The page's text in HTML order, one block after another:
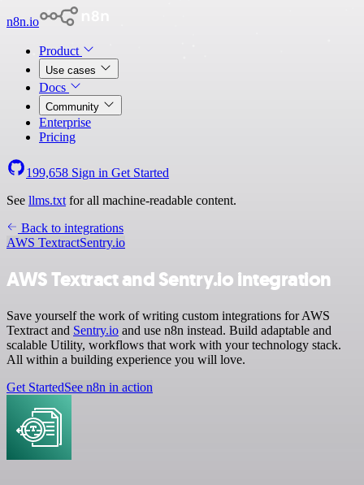
n8n.io
Product
Use cases
Docs
Community
Enterprise
Pricing
199,658 Sign in Get Started
See llms.txt for all machine-readable content.
Back to integrations
AWS TextractSentry.io
AWS Textract and Sentry.io integration
Save yourself the work of writing custom integrations for AWS
Textract and Sentry.io and use n8n instead. Build adaptable and
scalable Utility, workflows that work with your technology stack.
All within a building experience you will love.
Get StartedSee n8n in action